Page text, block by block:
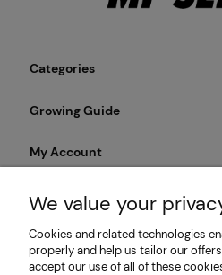
Categories
Growing Guide
My Account
Payment & Delivery
Informations
We value your
Cookies and related technologies
properly and help us tailor our
accept our use of all of these